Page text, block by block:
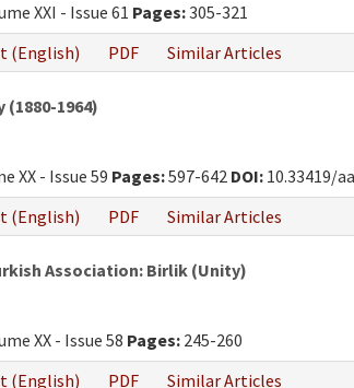
XXI - Issue 61 Pages:305-321
(English) PDF Similar Articles
(1880-1964)
XX - Issue 59 Pages:597-642 DOI: 10.33419/
(English) PDF Similar Articles
Association: Birlik (Unity)
XX - Issue 58 Pages: 245-260
(English) PDF Similar Articles